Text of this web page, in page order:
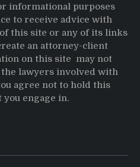
informational purposes
to receive advice with
this site or any of its links
an attorney-client
on this site may not
lawyers involved with
agree not to hold this
engage in.